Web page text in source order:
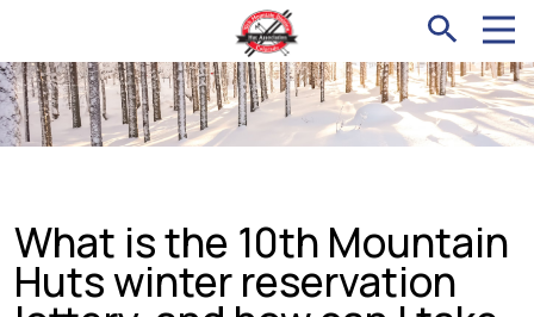
What is the 10th Mountain
Huts winter reservation